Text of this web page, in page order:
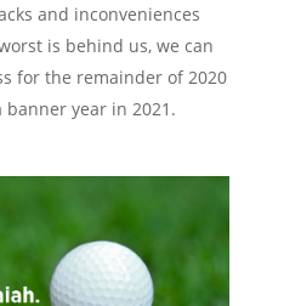
and inconveniences
is behind us, we can
for the remainder of 2020
year in 2021.